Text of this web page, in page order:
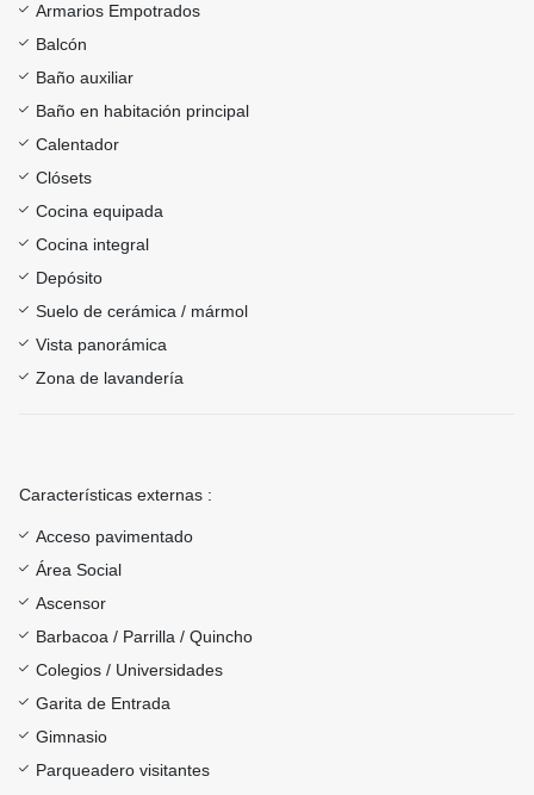
Armarios Empotrados
Balcón
Baño auxiliar
Baño en habitación principal
Calentador
Clósets
Cocina equipada
Cocina integral
Depósito
Suelo de cerámica / mármol
Vista panorámica
Zona de lavandería
Características externas :
Acceso pavimentado
Área Social
Ascensor
Barbacoa / Parrilla / Quincho
Colegios / Universidades
Garita de Entrada
Gimnasio
Parqueadero visitantes